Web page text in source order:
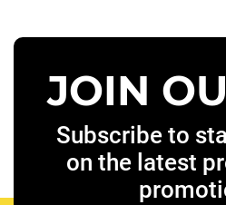
JOIN
Subscribe to
on the latest